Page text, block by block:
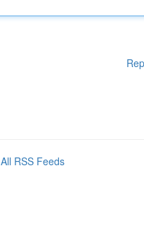
All RSS Feeds